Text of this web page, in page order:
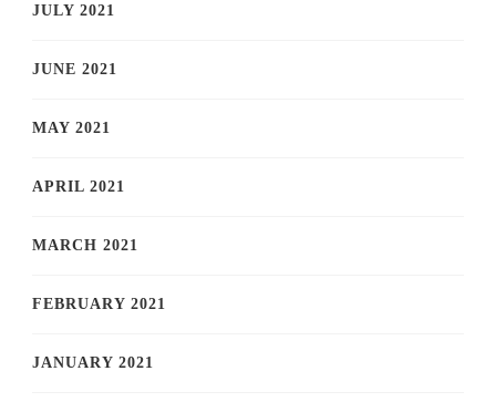
JULY 2021
JUNE 2021
MAY 2021
APRIL 2021
MARCH 2021
FEBRUARY 2021
JANUARY 2021